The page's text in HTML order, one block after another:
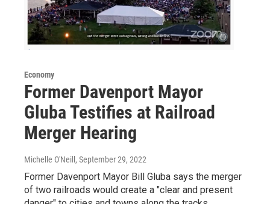
Economy
Former Davenport Mayor
Gluba Testifies at Railroad
Merger Hearing
Michelle O'Neill , September 29, 2022
Former Davenport Mayor Bill Gluba says the merger
of two railroads would create a "clear and present